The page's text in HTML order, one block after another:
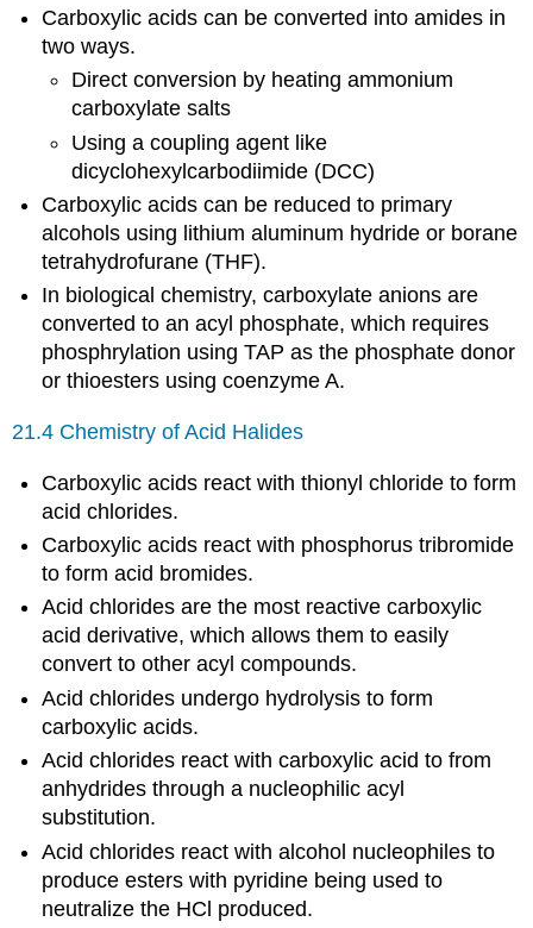
Carboxylic acids can be converted into amides in
two ways.
Direct conversion by heating ammonium
carboxylate salts
Using a coupling agent like
dicyclohexylcarbodiimide (DCC)
Carboxylic acids can be reduced to primary
alcohols using lithium aluminum hydride or borane
tetrahydrofurane (THF).
In biological chemistry, carboxylate anions are
converted to an acyl phosphate, which requires
phosphrylation using TAP as the phosphate donor
or thioesters using coenzyme A.
21.4 Chemistry of Acid Halides
Carboxylic acids react with thionyl chloride to form
acid chlorides.
Carboxylic acids react with phosphorus tribromide
to form acid bromides.
Acid chlorides are the most reactive carboxylic
acid derivative, which allows them to easily
convert to other acyl compounds.
Acid chlorides undergo hydrolysis to form
carboxylic acids.
Acid chlorides react with carboxylic acid to from
anhydrides through a nucleophilic acyl
substitution.
Acid chlorides react with alcohol nucleophiles to
produce esters with pyridine being used to
neutralize the HCl produced.